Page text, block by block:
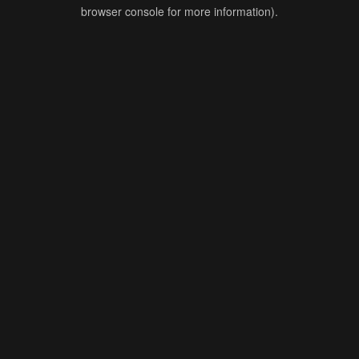
browser console for more information).